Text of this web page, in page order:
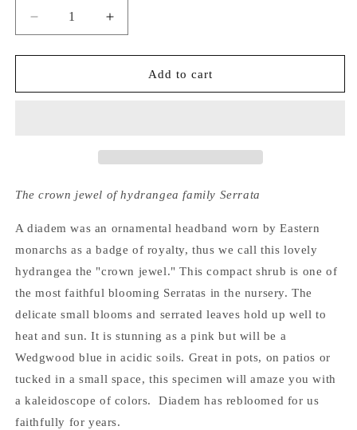
Decrease
quantity
for
Serrata
Increase
quantity
for
Hydrangea
Serrata
Add to cart
The crown jewel of hydrangea family Serrata
A diadem was an ornamental headband worn by Eastern
monarchs as a badge of royalty, thus we call this lovely
hydrangea the "crown jewel." This compact shrub is one of
the most faithful blooming Serratas in the nursery. The
delicate small blooms and serrated leaves hold up well to
heat and sun. It is stunning as a pink but will be a
Wedgwood blue in acidic soils. Great in pots, on patios or
tucked in a small space, this specimen will amaze you with
a kaleidoscope of colors. Diadem has rebloomed for us
faithfully for years.